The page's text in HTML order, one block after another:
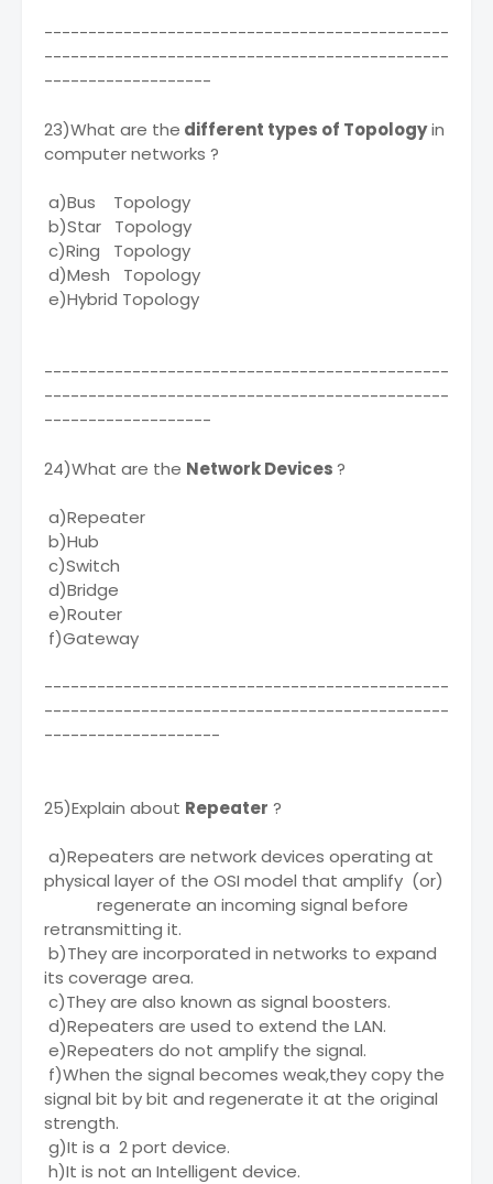
----------------------------------------------
----------------------------------------------
-------------------
23)What are the different types of Topologyin
computer networks ?
a)Bus Topology
b)Star Topology
c)Ring Topology
d)Mesh Topology
e)Hybrid Topology
----------------------------------------------
----------------------------------------------
-------------------
24)What are the Network Devices?
a)Repeater
b)Hub
c)Switch
d)Bridge
e)Router
f)Gateway
----------------------------------------------
----------------------------------------------
--------------------
25)Explain about Repeater ?
a)Repeaters are network devices operating at
physical layer of the OSI model that amplify (or)
regenerate an incoming signal before
retransmitting it.
b)They are incorporated in networks to expand
its coverage area.
c)They are also known as signal boosters.
d)Repeaters are used to extend the LAN.
e)Repeaters do not amplify the signal.
f)When the signal becomes weak,they copy the
signal bit by bit and regenerate it at the original
strength.
g)It is a 2 port device.
h)It is not an Intelligent device.